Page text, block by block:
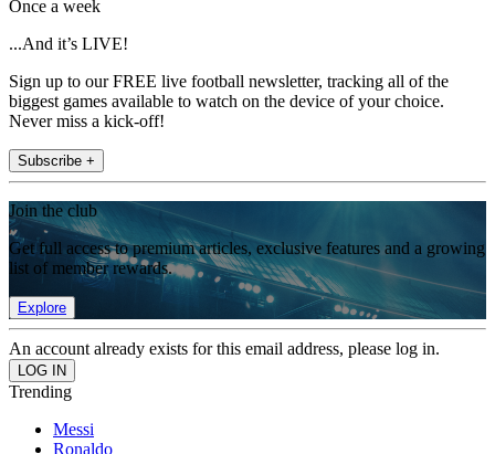
Once a week
...And it’s LIVE!
Sign up to our FREE live football newsletter, tracking all of the
biggest games available to watch on the device of your choice.
Never miss a kick-off!
Subscribe +
Join the club
Get full access to premium articles, exclusive features and a growing
list of member rewards.
Explore
An account already exists for this email address, please log in.
Trending
Messi
Ronaldo